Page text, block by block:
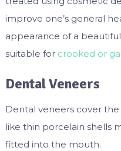
improve one’s general
appearance of a
suitable for crooked or
Dental Veneers
Dental veneers cover
like thin porcelain shells
fitted into the mouth.